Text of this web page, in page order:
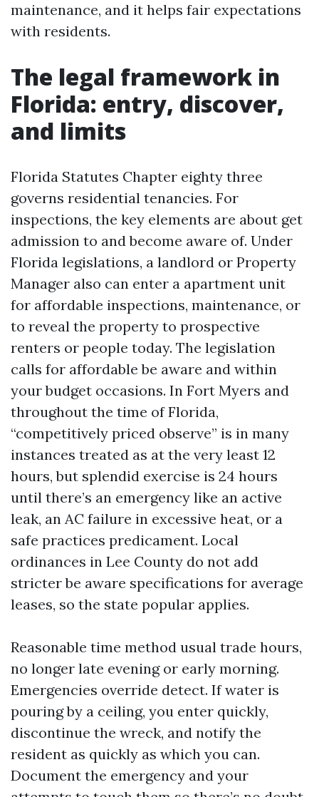
maintenance, and it helps fair expectations
with residents.
The legal framework in
Florida: entry, discover,
and limits
Florida Statutes Chapter eighty three
governs residential tenancies. For
inspections, the key elements are about get
admission to and become aware of. Under
Florida legislations, a landlord or Property
Manager also can enter a apartment unit
for affordable inspections, maintenance, or
to reveal the property to prospective
renters or people today. The legislation
calls for affordable be aware and within
your budget occasions. In Fort Myers and
throughout the time of Florida,
“competitively priced observe” is in many
instances treated as at the very least 12
hours, but splendid exercise is 24 hours
until there’s an emergency like an active
leak, an AC failure in excessive heat, or a
safe practices predicament. Local
ordinances in Lee County do not add
stricter be aware specifications for average
leases, so the state popular applies.
Reasonable time method usual trade hours,
no longer late evening or early morning.
Emergencies override detect. If water is
pouring by a ceiling, you enter quickly,
discontinue the wreck, and notify the
resident as quickly as which you can.
Document the emergency and your